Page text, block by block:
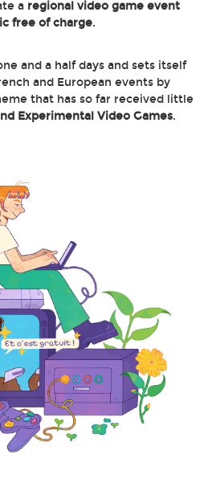
a regional video game event
free of charge.
and a half days and sets itself
and European events by
that has so far received little
Experimental Video Games.